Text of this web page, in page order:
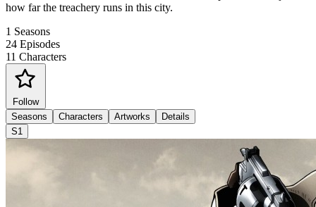
how far the treachery runs in this city.
1 Seasons
24 Episodes
11 Characters
Follow
Seasons
Characters Artworks
Details
S1